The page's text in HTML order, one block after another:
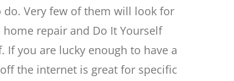
Very few of them will look for
repair and Do It Yourself
you are lucky enough to have a
the internet is great for specific